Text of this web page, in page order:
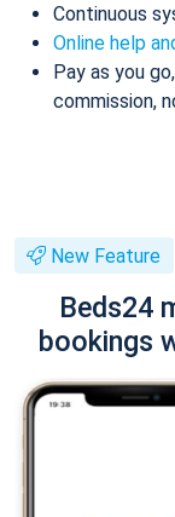
Continuous
Online help
Pay as you
commission,
New Feature
Beds24
bookings